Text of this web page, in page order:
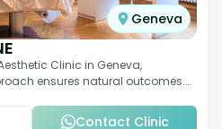
Geneva
Clinic in Geneva,
ensures natural outcomes.
Contact Clinic